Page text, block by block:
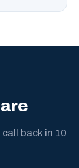
back in 10